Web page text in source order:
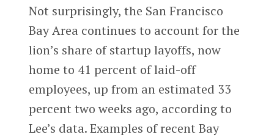
Not surprisingly, the San Francisco
Bay Area continues to account for the
lion’s share of startup layoffs, now
home to 41 percent of laid-off
employees, up from an estimated 33
percent two weeks ago, according to
Lee’s data. Examples of recent Bay